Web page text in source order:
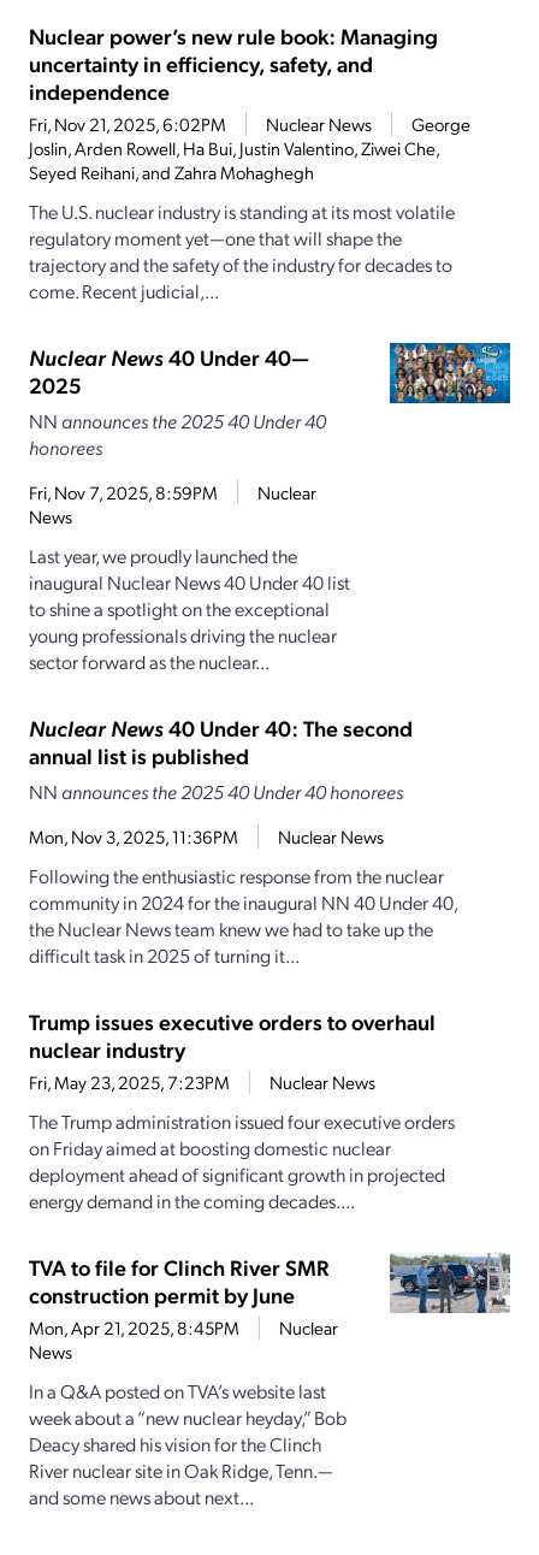
Nuclear power’s new rule book: Managing
uncertainty in efficiency, safety, and
independence
Fri, Nov 21, 2025, 6:02PM Nuclear News
George
Joslin, Arden Rowell, Ha Bui, Justin Valentino, Ziwei Che,
Seyed Reihani, and Zahra Mohaghegh
The U.S. nuclear industry is standing at its most volatile
regulatory moment yet—one that will shape the
trajectory and the safety of the industry for decades to
come. Recent judicial,...
Nuclear News40 Under 40—
2025
NN announces the 2025 40 Under 40
honorees
Fri, Nov 7, 2025, 8:59PM
Nuclear
News
Last year, we proudly launched the
inaugural Nuclear News 40 Under 40 list
to shine a spotlight on the exceptional
young professionals driving the nuclear
sector forward as the nuclear...
Nuclear News40 Under 40: The second
annual list is published
NN announces the 2025 40 Under 40 honorees
Mon, Nov 3, 2025, 11:36PM Nuclear News
Following the enthusiastic response from the nuclear
community in 2024 for the inaugural NN 40 Under 40,
the Nuclear News team knew we had to take up the
difficult task in 2025 of turning it...
Trump issues executive orders to overhaul
nuclear industry
Fri, May 23, 2025, 7:23PM Nuclear News
The Trump administration issued four executive orders
on Friday aimed at boosting domestic nuclear
deployment ahead of significant growth in projected
energy demand in the coming decades....
TVA to file for Clinch River SMR
construction permit by June
Mon, Apr 21, 2025, 8:45PM
Nuclear
News
In a Q&A posted on TVA’s website last
week about a “new nuclear heyday,” Bob
Deacy shared his vision for the Clinch
River nuclear site in Oak Ridge, Tenn.—
and some news about next...